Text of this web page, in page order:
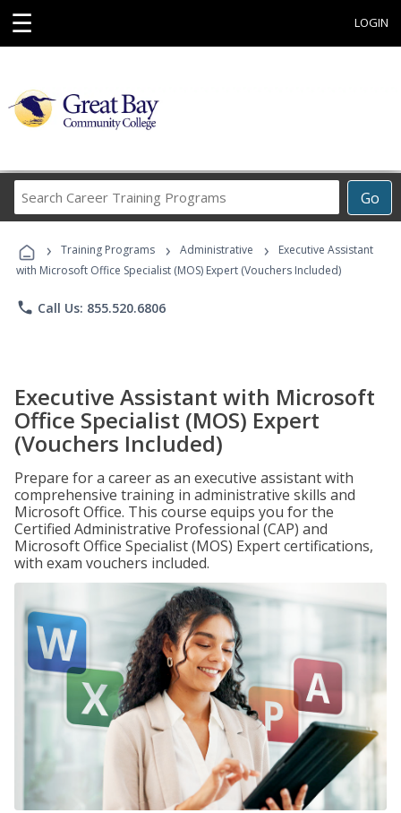
☰ LOGIN
Go
Career
Programs
› Training Programs › Administrative ›
Executive Assistant
with Microsoft Office Specialist (MOS) Expert (Vouchers Included)
phone Call Us: 855.520.6806
Executive Assistant with Microsoft
Office Specialist (MOS) Expert
(Vouchers Included)
Prepare for a career as an executive assistant with
comprehensive training in administrative skills and
Microsoft Office. This course equips you for the
Certified Administrative Professional (CAP) and
Microsoft Office Specialist (MOS) Expert certifications,
with exam vouchers included.